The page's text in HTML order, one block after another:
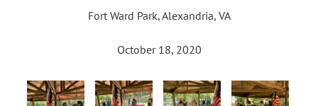
Fort Ward Park, Alexandria, VA
October 18, 2020